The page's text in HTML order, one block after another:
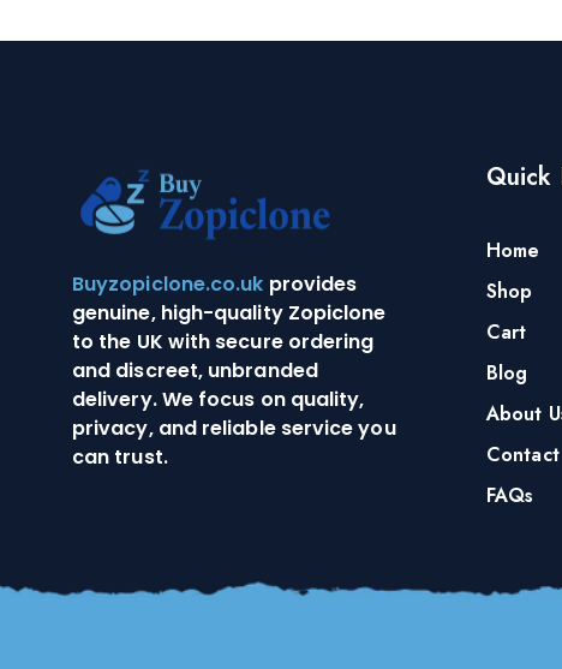
Buyzopiclone.co.uk provides
genuine, high-quality Zopiclone
to the UK with secure ordering
and discreet, unbranded
delivery. We focus on quality,
privacy, and reliable service you
can trust.
Quick
Home
Shop
Cart
Blog
About
Contact
FAQs